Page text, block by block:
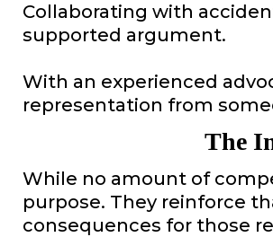
Collaborating with
supported argument.
With an experienced
representation from
The
While no amount of
purpose. They reinforce
consequences for those